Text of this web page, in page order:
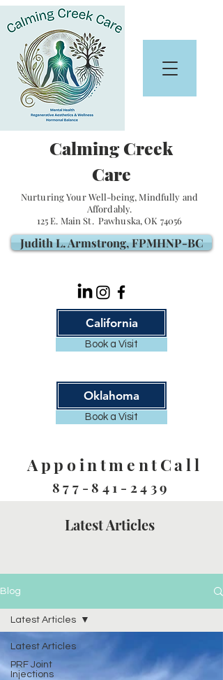
Calming Creek
Care
Nurturing Your Well-being, Mindfully and
Affordably.
125 E. Main St. Pawhuska, OK 74056
Judith L. Armstrong, FPMHNP-BC
California
Book a Visit
Oklahoma
Book a Visit
AppointmentCall
877-841-2439
Latest Articles
Blog
Latest Articles
PRF Joint
Injections
Latest Articles